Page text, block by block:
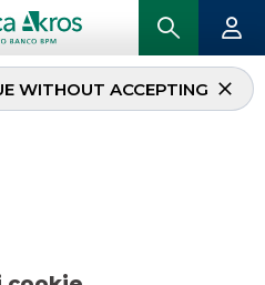
WITHOUT ACCEPTING
–